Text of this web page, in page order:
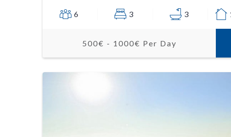
6 3 3
500€ - 1000€ Per Day